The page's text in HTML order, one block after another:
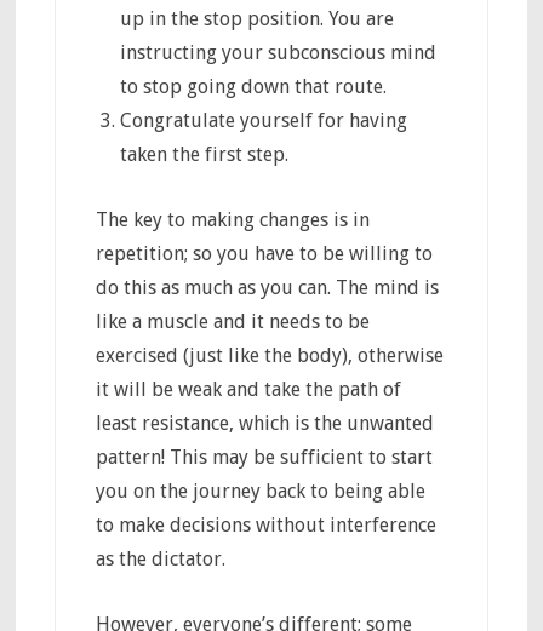
up in the stop position. You are
instructing your subconscious mind
to stop going down that route.
Congratulate yourself for having
taken the first step.
The key to making changes is in
repetition; so you have to be willing to
do this as much as you can. The mind is
like a muscle and it needs to be
exercised (just like the body), otherwise
it will be weak and take the path of
least resistance, which is the unwanted
pattern! This may be sufficient to start
you on the journey back to being able
to make decisions without interference
as the dictator.
However, everyone’s different; some